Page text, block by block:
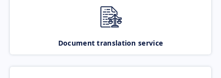
Document translation service